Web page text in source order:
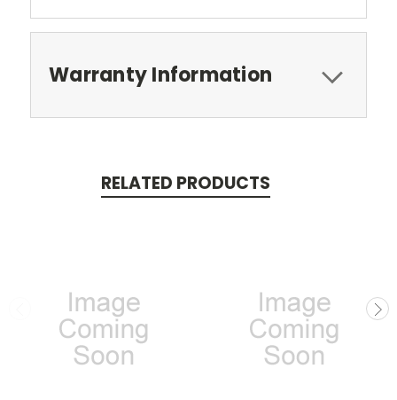
Warranty Information
RELATED PRODUCTS